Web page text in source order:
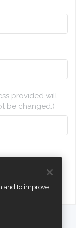
provided will
be changed.)
and to improve